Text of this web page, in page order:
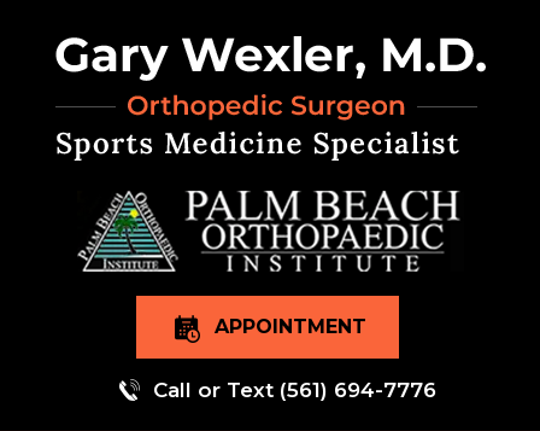
APPOINTMENT
Call or Text (561) 694-7776